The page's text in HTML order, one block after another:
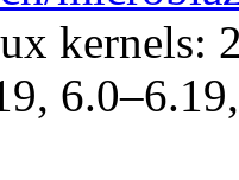
kernels: